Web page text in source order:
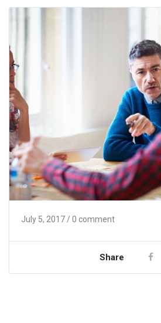
July 5, 2017/ 0 comment
Share